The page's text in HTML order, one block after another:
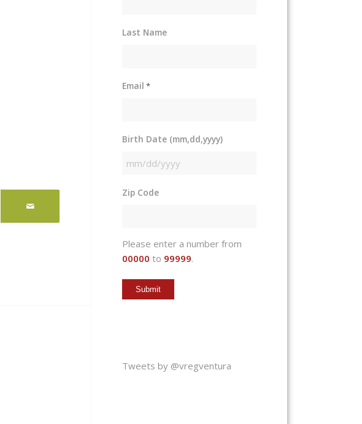
Last Name
Email *
Birth Date (mm,dd,yyyy)
MM
DD
Zip Code
Please enter a number from
00000 to 99999.
Tweets by @vregventura